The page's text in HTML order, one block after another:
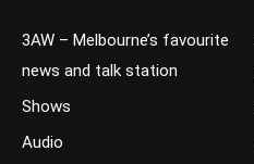
3AW – Melbourne’s favourite
news and talk station
Shows
Audio